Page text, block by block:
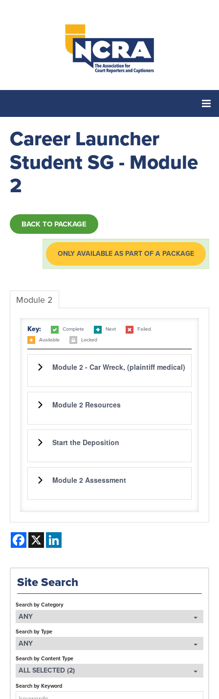
Home
Catalog
LOG IN
Career Launcher
Student SG - Module
2
BACK TO PACKAGE
ONLY AVAILABLE AS PART OF A PACKAGE
Module 2
Key: Complete Next
Failed
Available
Locked
Module 2 - Car Wreck, (plaintiff medical)
Module 2 Resources
Start the Deposition
Module 2 Assessment
Facebook
X
Site Search
Search by Category
ANY
Search by Type
ANY
Search by Content Type
ALL SELECTED (2)
Search by Keyword